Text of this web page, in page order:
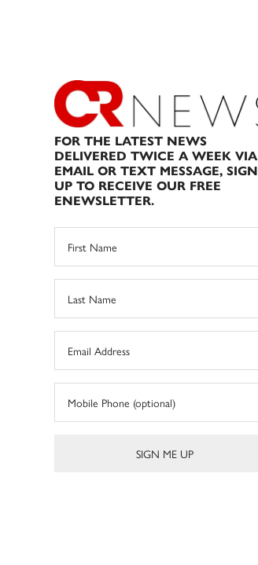
FOR THE LATEST NEWS
DELIVERED TWICE A WEEK VIA
EMAIL OR TEXT MESSAGE, SIGN
UP TO RECEIVE OUR FREE
ENEWSLETTER.